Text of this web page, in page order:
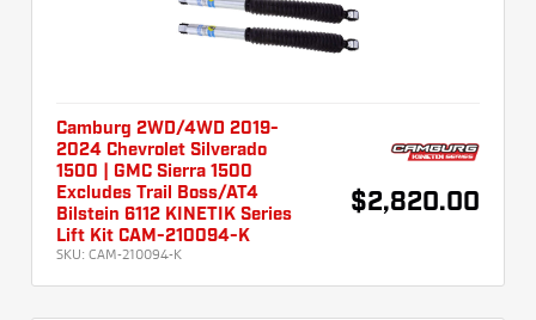
Camburg 2WD/4WD 2019-
2024 Chevrolet Silverado
1500 | GMC Sierra 1500
Excludes Trail Boss/AT4
Bilstein 6112 KINETIK Series
Lift Kit CAM-210094-K
SKU: CAM-210094-K
$2,820.00